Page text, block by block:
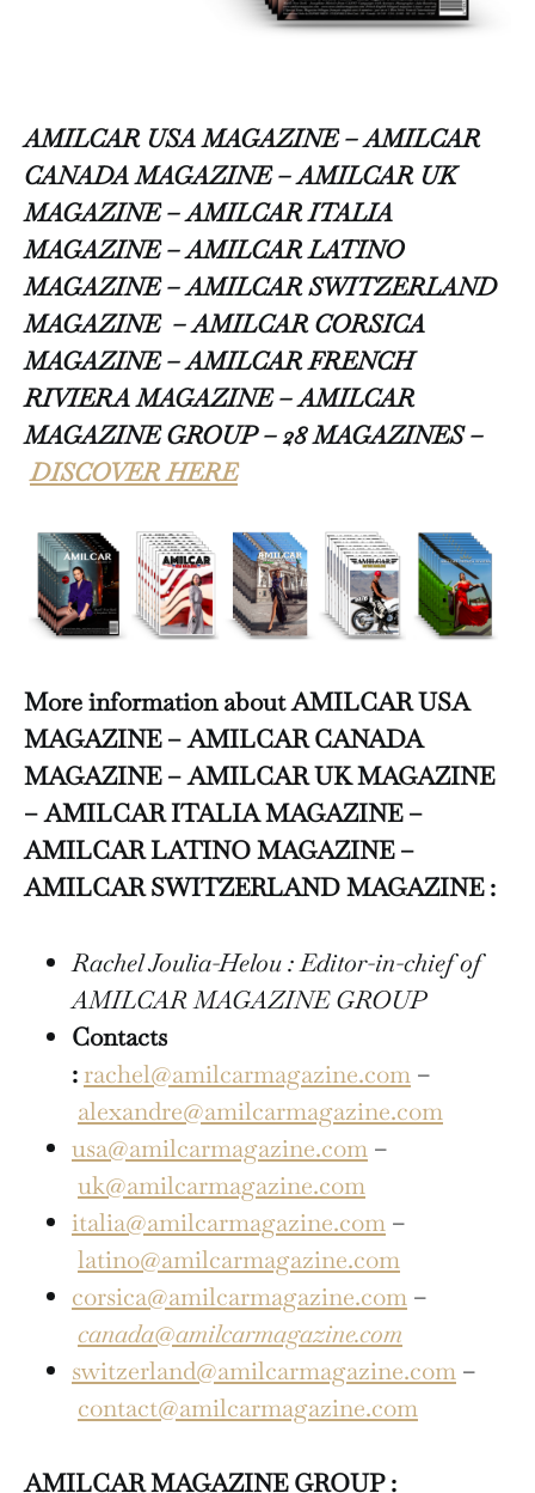
AMILCAR USA MAGAZINE – AMILCAR
CANADA MAGAZINE – AMILCAR UK
MAGAZINE – AMILCAR ITALIA
MAGAZINE – AMILCAR LATINO
MAGAZINE – AMILCAR SWITZERLAND
MAGAZINE – AMILCAR CORSICA
MAGAZINE – AMILCAR FRENCH
RIVIERA MAGAZINE – AMILCAR
MAGAZINE GROUP – 28 MAGAZINES –
DISCOVER HERE
More information about AMILCAR USA
MAGAZINE – AMILCAR CANADA
MAGAZINE – AMILCAR UK MAGAZINE
– AMILCAR ITALIA MAGAZINE –
AMILCAR LATINO MAGAZINE –
AMILCAR SWITZERLAND MAGAZINE :
Rachel Joulia-Helou : Editor-in-chief of
AMILCAR MAGAZINE GROUP
Contacts
:rachel@amilcarmagazine.com –
alexandre@amilcarmagazine.com
usa@amilcarmagazine.com –
uk@amilcarmagazine.com
italia@amilcarmagazine.com –
latino@amilcarmagazine.com
corsica@amilcarmagazine.com –
canada@amilcarmagazine.com
switzerland@amilcarmagazine.com –
contact@amilcarmagazine.com
AMILCAR MAGAZINE GROUP :